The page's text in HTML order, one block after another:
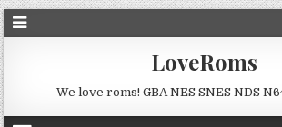
LoveRoms
We love roms! GBA NES SNES NDS